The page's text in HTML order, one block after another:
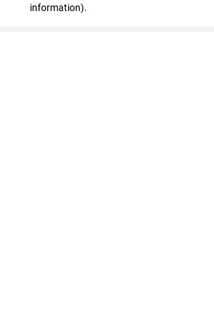
information).